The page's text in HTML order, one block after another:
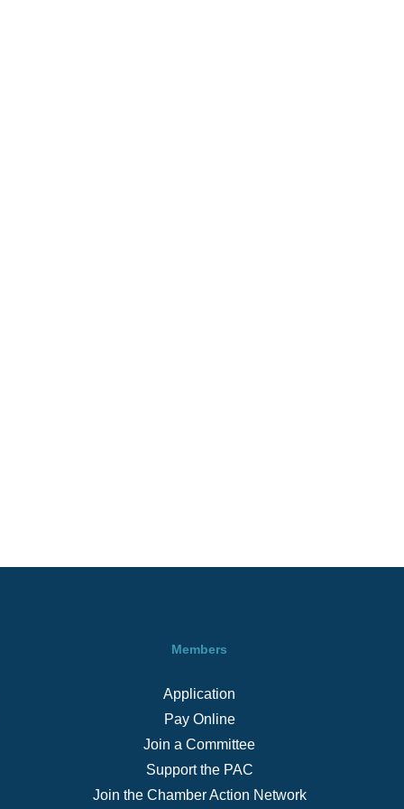
Members
Application
Pay Online
Join a Committee
Support the PAC
Join the Chamber Action Network